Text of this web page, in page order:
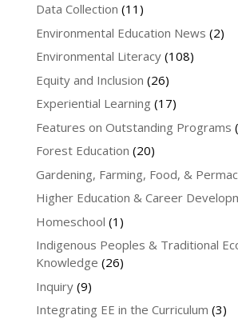
Data Collection (11)
Environmental Education News (2)
Environmental Literacy(108)
Equity and Inclusion (26)
Experiential Learning (17)
Features on Outstanding Programs
Forest Education (20)
Gardening, Farming, Food, &
Higher Education & Career
Homeschool (1)
Indigenous Peoples & Traditional
Knowledge (26)
Inquiry(9)
Integrating EE in the Curriculum (3)